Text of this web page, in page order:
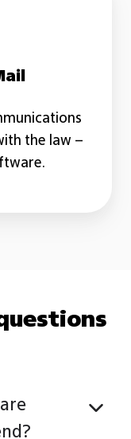
the law –